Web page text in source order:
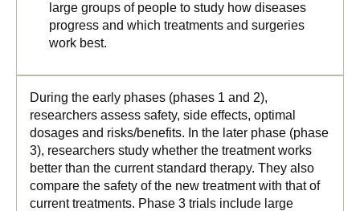
large groups of people to study how diseases
progress and which treatments and surgeries
work best.
During the early phases (phases 1 and 2),
researchers assess safety, side effects, optimal
dosages and risks/benefits. In the later phase (phase
3), researchers study whether the treatment works
better than the current standard therapy. They also
compare the safety of the new treatment with that of
current treatments. Phase 3 trials include large